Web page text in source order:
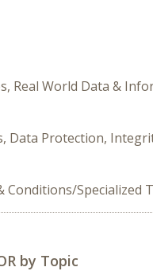
Real World Data &
Data Protection,
Conditions/Specialized
by Topic